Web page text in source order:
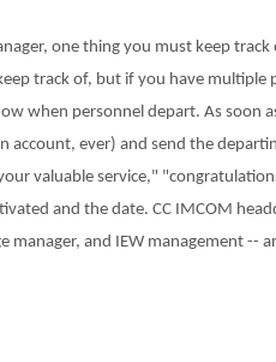
one thing you must keep
track of, but if you have
when personnel depart. As soon
account, ever) and send the
valuable service,"
and the date. CC IMCOM
manager, and IEW management --